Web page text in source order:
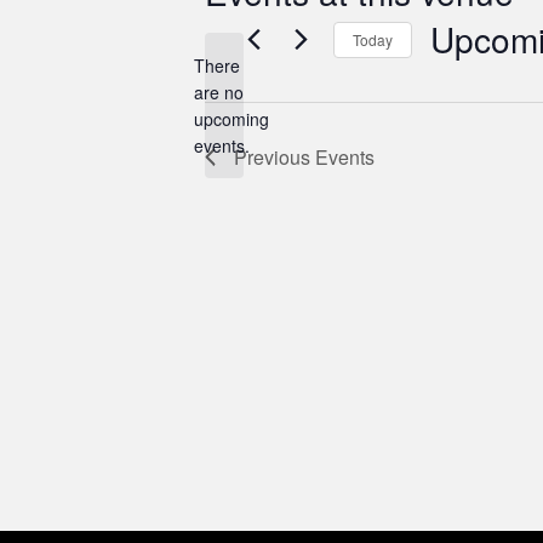
Notice
There
are no
upcoming
events.
Today
date.
Previous Events